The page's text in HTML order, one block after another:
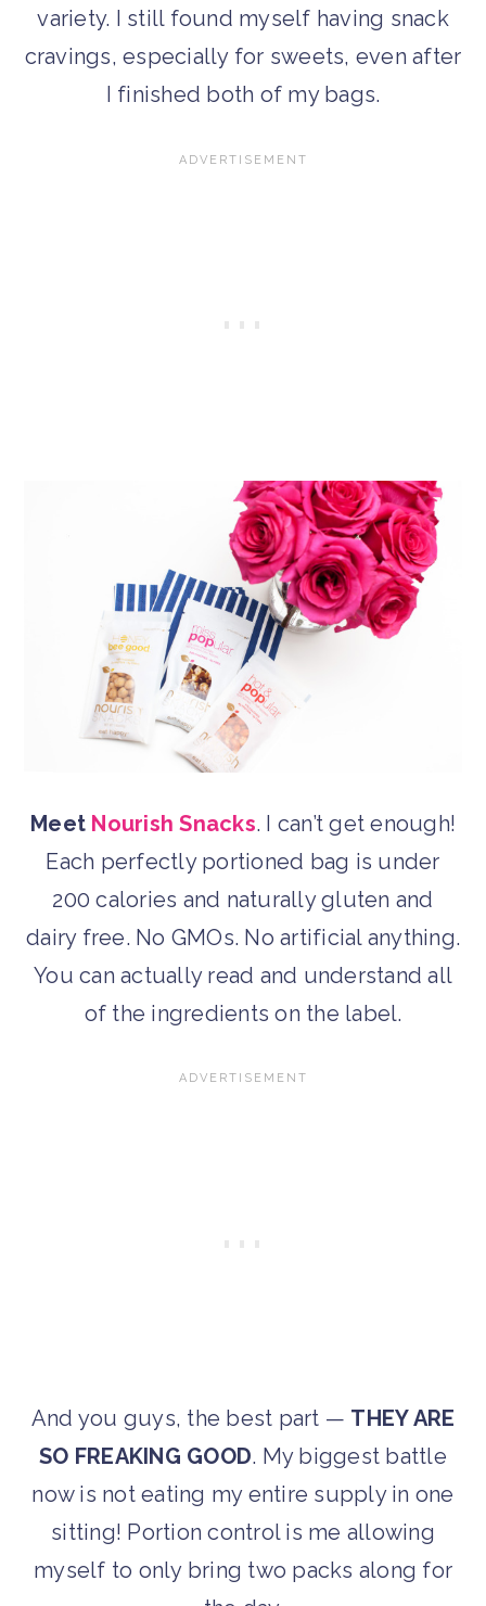
variety. I still found myself having snack
cravings, especially for sweets, even after
I finished both of my bags.
Meet Nourish Snacks. I can’t get enough!
Each perfectly portioned bag is under
200 calories and naturally gluten and
dairy free. No GMOs. No artificial anything.
You can actually read and understand all
of the ingredients on the label.
And you guys, the best part — THEY ARE
SO FREAKING GOOD. My biggest battle
now is not eating my entire supply in one
sitting! Portion control is me allowing
myself to only bring two packs along for